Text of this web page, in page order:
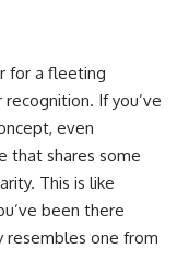
for a fleeting
If you’ve
even
that shares some
This is like
been there
one from